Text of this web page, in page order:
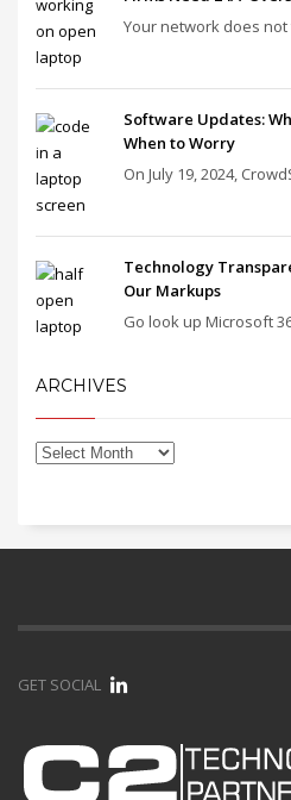
Your network does
Software Updates:
When to Worry
On July 19, 2024,
Technology
Our Markups
Go look up Microsoft
ARCHIVES
GET SOCIAL